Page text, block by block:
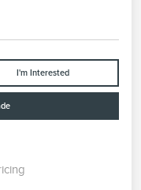
I'm Interested